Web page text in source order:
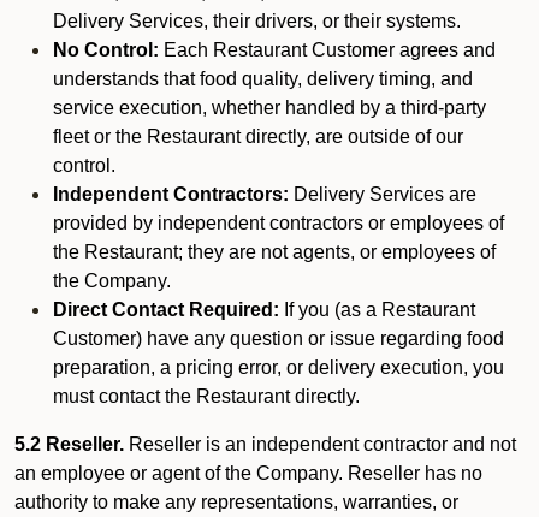
Delivery Services, their drivers, or their systems.
No Control: Each Restaurant Customer agrees and
understands that food quality, delivery timing, and
service execution, whether handled by a third-party
fleet or the Restaurant directly, are outside of our
control.
Independent Contractors: Delivery Services are
provided by independent contractors or employees of
the Restaurant; they are not agents, or employees of
the Company.
Direct Contact Required: If you (as a Restaurant
Customer) have any question or issue regarding food
preparation, a pricing error, or delivery execution, you
must contact the Restaurant directly.
5.2 Reseller. Reseller is an independent contractor and not
an employee or agent of the Company. Reseller has no
authority to make any representations, warranties, or